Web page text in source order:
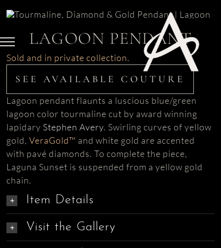
to
contentLAGOON PENDANT
Sold and in private collection.
SEE AVAILABLE COUTURE
Lagoon pendant flaunts a luscious blue/green
lagoon color tourmaline cut by award winning
lapidary Stephen Avery. Swirling curves ofyellow
gold,VeraGold™ and white gold are accented
with pavé diamonds. To complete the piece,
Laguna Sunset is suspended from a yellow gold
chain.
Item Details
Visit the Gallery